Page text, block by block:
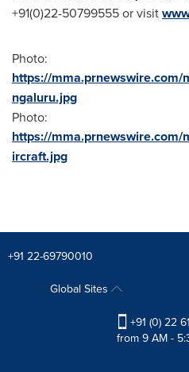
+91(0)22-50799555 or visit
Photo:
https://
ngaluru.jpg
Photo:
https://
ircraft.jpg
+91 22-69790010
Global Sites
+91 (0) 22
from 9 AM -